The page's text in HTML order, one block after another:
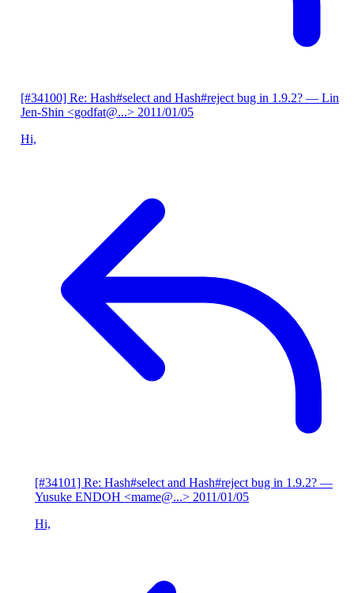
[#34100] Re: Hash#select and Hash#reject bug in 1.9.2? — Lin
Jen-Shin <godfat@...> 2011/01/05
Hi,
[#34101] Re: Hash#select and Hash#reject bug in 1.9.2? —
Yusuke ENDOH <mame@...> 2011/01/05
Hi,